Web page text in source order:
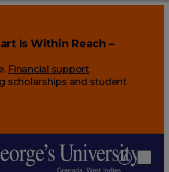
Is Within Reach –
Financial support
scholarships and student